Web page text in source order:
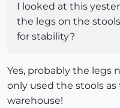
I looked at this
the legs on the
for stability?
Yes, probably the legs
only used the stools
warehouse!